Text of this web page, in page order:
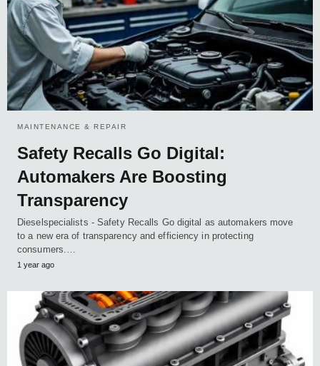
MAINTENANCE & REPAIR
Safety Recalls Go Digital:
Automakers Are Boosting
Transparency
Dieselspecialists - Safety Recalls Go digital as automakers move
to a new era of transparency and efficiency in protecting
consumers.…
1 year ago